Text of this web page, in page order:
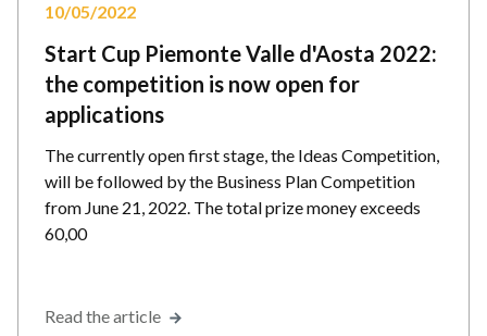
10/05/2022
Start Cup Piemonte Valle d'Aosta 2022:
the competition is now open for
applications
The currently open first stage, the Ideas Competition,
will be followed by the Business Plan Competition
from June 21, 2022. The total prize money exceeds
60,00
Read the article